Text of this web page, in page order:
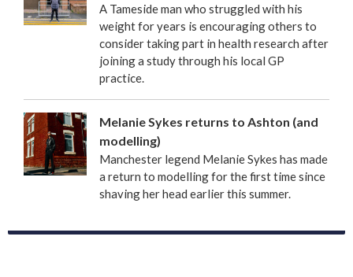
A Tameside man who struggled with his
weight for years is encouraging others to
consider taking part in health research after
joining a study through his local GP
practice.
Melanie Sykes returns to Ashton (and
modelling)
Manchester legend Melanie Sykes has made
a return to modelling for the first time since
shaving her head earlier this summer.